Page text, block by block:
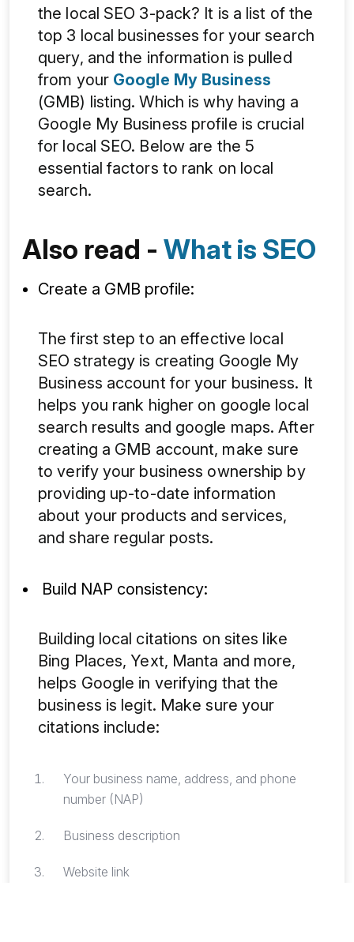
the local SEO 3-pack? It is a list of the
top 3 local businesses for your search
query, and the information is pulled
from your Google My Business
(GMB) listing. Which is why having a
Google My Business profile is crucial
for local SEO. Below are the 5
essential factors to rank on local
search.
Also read - What is SEO
Create a GMB profile:
The first step to an effective local
SEO strategy is creating Google My
Business account for your business. It
helps you rank higher on google local
search results and google maps. After
creating a GMB account, make sure
to verify your business ownership by
providing up-to-date information
about your products and services,
and share regular posts.
Build NAP consistency:
Building local citations on sites like
Bing Places, Yext, Manta and more,
helps Google in verifying that the
business is legit. Make sure your
citations include:
Your business name, address, and phone
number (NAP)
Business description
Website link